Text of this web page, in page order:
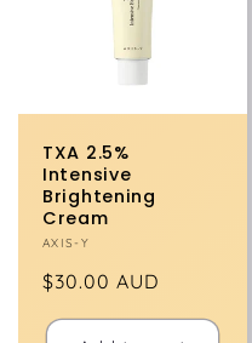
TXA 2.5%
Intensive
Brightening
Cream
Vendor:
AXIS-Y
Regular
$30.00 AUD